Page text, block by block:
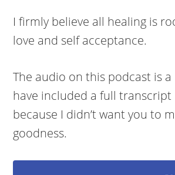
I firmly believe all healing is
love and self acceptance.
The audio on this podcast is
have included a full transcript
because I didn’t want you to
goodness.